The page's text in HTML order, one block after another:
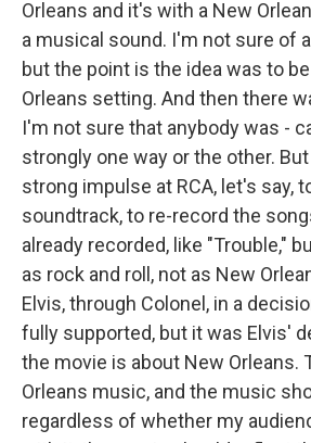
Orleans and it's with a New
a musical sound. I'm not sure of
but the point is the idea was to
Orleans setting. And then there
I'm not sure that anybody was -
strongly one way or the other.
strong impulse at RCA, let's say,
soundtrack, to re-record the
already recorded, like "Trouble,"
as rock and roll, not as New
Elvis, through Colonel, in a
fully supported, but it was Elvis'
the movie is about New Orleans.
Orleans music, and the music
regardless of whether my